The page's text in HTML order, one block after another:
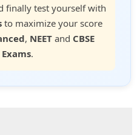
finally test yourself with
to maximize your score
, NEET and CBSE
.